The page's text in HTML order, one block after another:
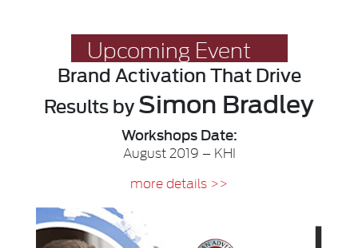
Upcoming Event
Brand ActivationThat Drive
ResultsbySimon Bradley
Workshops Date:
August 2019 – KHI
more details >>